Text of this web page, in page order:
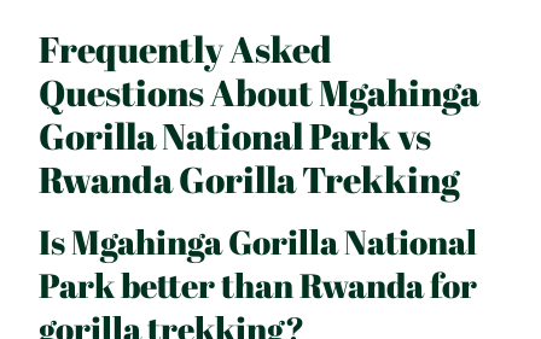
Frequently Asked
Questions About Mgahinga
Gorilla National Park vs
Rwanda Gorilla Trekking
Is Mgahinga Gorilla National
Park better than Rwanda for
gorilla trekking?